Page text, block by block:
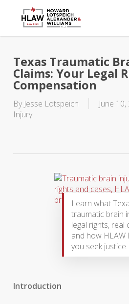
content
Texas Traumatic
Claims: Your Legal
Compensation
By Jesse Lotspeich June
Injury
Learn what
traumatic brain
legal rights, real
and how HLAW
you seek justice.
Introduction